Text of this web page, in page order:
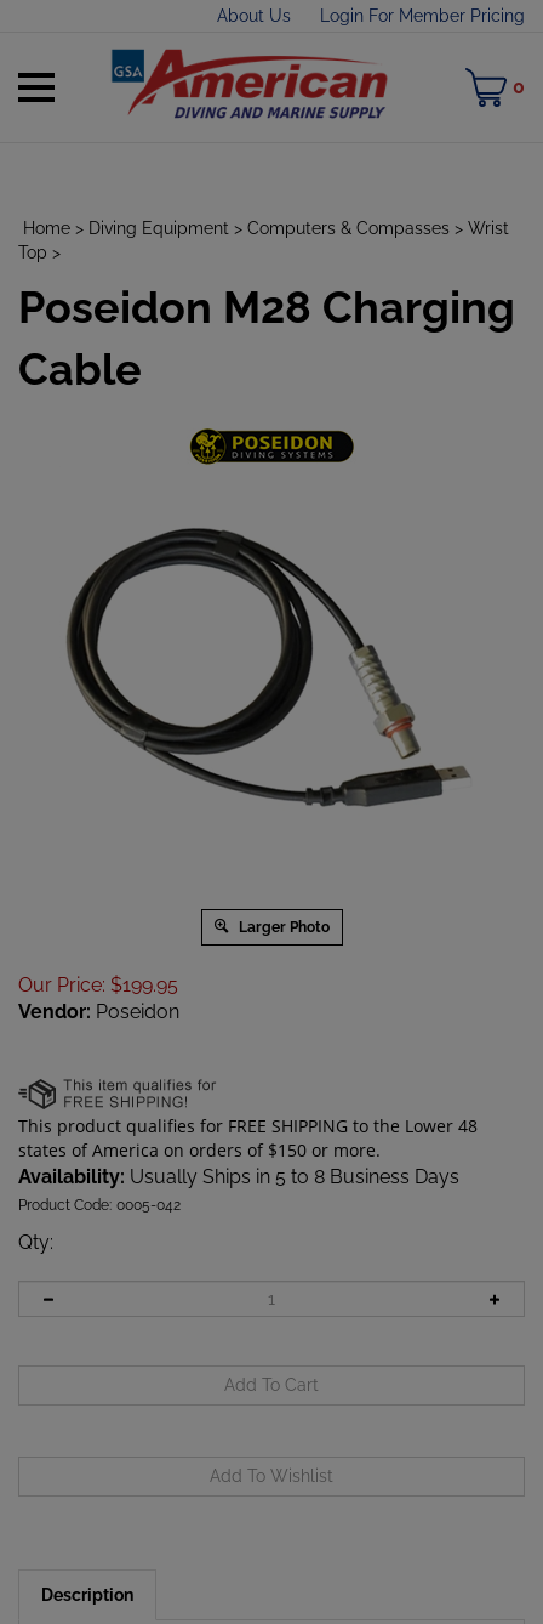
About Us Login For Member Pricing
Toggle
0
Home > Diving Equipment > Computers & Compasses > Wrist
Top >
Poseidon M28 Charging
Cable
Larger Photo
Our Price: $199.95
Vendor: Poseidon
Availability: Usually Ships in 5 to 8 Business Days
Product Code: 0005-042
Qty: